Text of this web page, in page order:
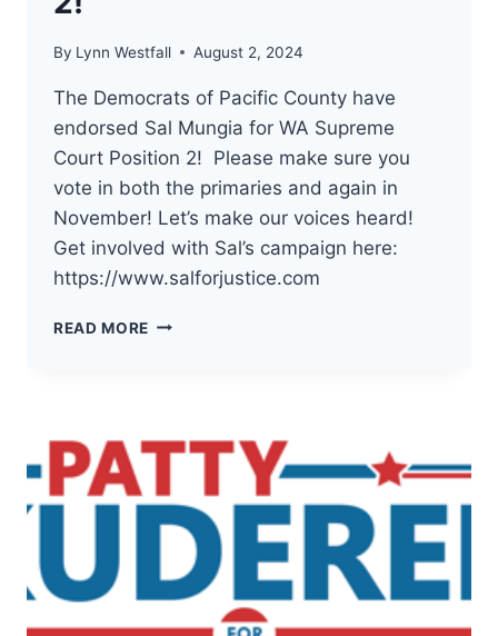
By Lynn Westfall August 2, 2024
The Democrats of Pacific County have
endorsed Sal Mungia for WA Supreme
Court Position 2! Please make sure you
vote in both the primaries and again in
November! Let’s make our voices heard!
Get involved with Sal’s campaign here:
https://www.salforjustice.com
READ MORE THE
HAVE
MUNGIA
FOR
SUPREME
COURT
POSITION